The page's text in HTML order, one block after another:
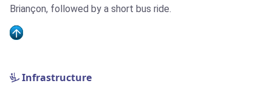
Briançon, followed by a short bus ride.
Infrastructure